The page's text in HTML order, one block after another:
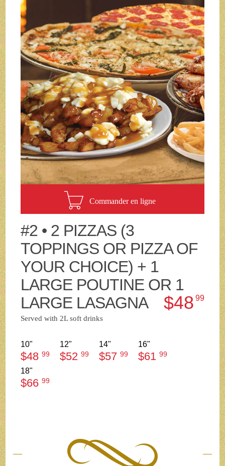
Commander en ligne
#2 • 2 PIZZAS (3
TOPPINGS OR PIZZA OF
YOUR CHOICE) + 1
LARGE POUTINE OR 1
LARGE LASAGNA
$4899
Served with 2L soft drinks
10"
$4899
12"
$5299
14"
$5799
16"
$6199
18"
$6699